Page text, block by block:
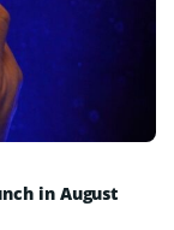
in August